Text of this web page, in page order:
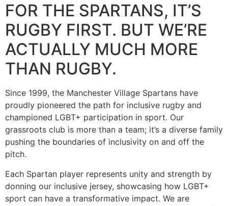
FOR THE SPARTANS, IT’S
RUGBY FIRST. BUT WE’RE
ACTUALLY MUCH MORE
THAN RUGBY.
Since 1999, the Manchester Village Spartans have
proudly pioneered the path for inclusive rugby and
championed LGBT+ participation in sport. Our
grassroots club is more than a team; it’s a diverse family
pushing the boundaries of inclusivity on and off the
pitch.
Each Spartan player represents unity and strength by
donning our inclusive jersey, showcasing how LGBT+
sport can have a transformative impact. We are